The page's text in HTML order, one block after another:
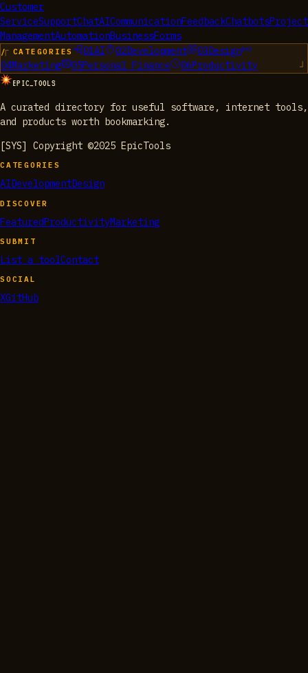
Customer
ServiceSupportChatAICommunicationFeedbackChatbotsProject
ManagementAutomationBusinessForms
/ CATEGORIES 01AI 02Development 03Design
04Marketing 05Personal Finance 06Productivity
EPIC_TOOLS
A curated directory for useful software, internet tools,
and products worth bookmarking.
[SYS] Copyright ©2025 EpicTools
CATEGORIES
AI DevelopmentDesign
DISCOVER
FeaturedProductivityMarketing
SUBMIT
List a toolContact
SOCIAL
XGitHub